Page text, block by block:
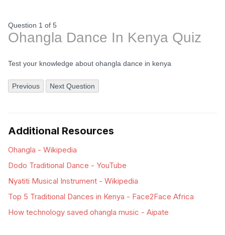
Question 1 of 5
Ohangla Dance In Kenya Quiz
Test your knowledge about ohangla dance in kenya
Previous Next Question
Additional Resources
Ohangla - Wikipedia
Dodo Traditional Dance - YouTube
Nyatiti Musical Instrument - Wikipedia
Top 5 Traditional Dances in Kenya - Face2Face Africa
How technology saved ohangla music - Aipate